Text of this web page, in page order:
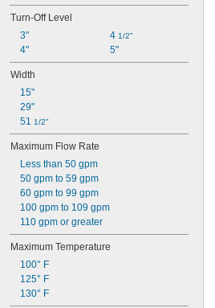
Turn-Off Level
3"
4"
4 1/2"
5"
Width
15"
29"
51 1/2"
Maximum Flow Rate
Less than 50 gpm
50 gpm to 59 gpm
60 gpm to 99 gpm
100 gpm to 109 gpm
110 gpm or greater
Maximum Temperature
100° F
125° F
130° F